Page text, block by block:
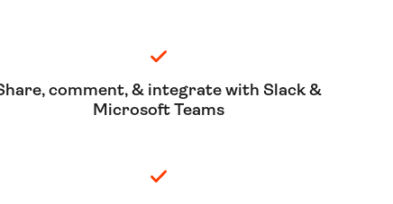
comment, & integrate with Slack &
Microsoft Teams